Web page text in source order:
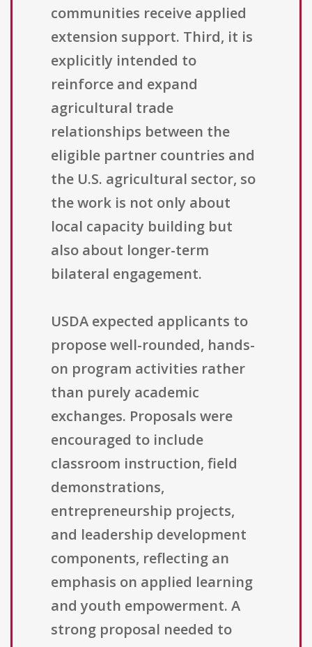
communities receive applied
extension support. Third, it is
explicitly intended to
reinforce and expand
agricultural trade
relationships between the
eligible partner countries and
the U.S. agricultural sector, so
the work is not only about
local capacity building but
also about longer-term
bilateral engagement.
USDA expected applicants to
propose well-rounded, hands-
on program activities rather
than purely academic
exchanges. Proposals were
encouraged to include
classroom instruction, field
demonstrations,
entrepreneurship projects,
and leadership development
components, reflecting an
emphasis on applied learning
and youth empowerment. A
strong proposal needed to